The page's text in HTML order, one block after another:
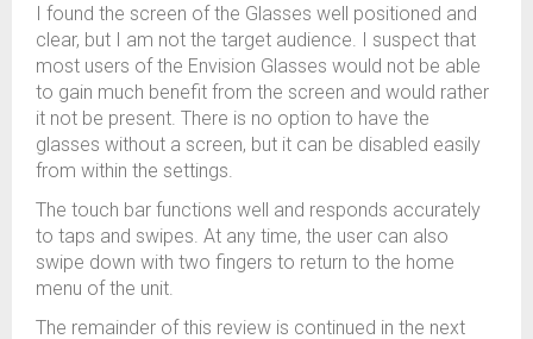
I found the screen of the Glasses well positioned and
clear, but I am not the target audience. I suspect that
most users of the Envision Glasses would not be able
to gain much benefit from the screen and would rather
it not be present. There is no option to have the
glasses without a screen, but it can be disabled easily
from within the settings.
The touch bar functions well and responds accurately
to taps and swipes. At any time, the user can also
swipe down with two fingers to return to the home
menu of the unit.
The remainder of this review is continued in the next